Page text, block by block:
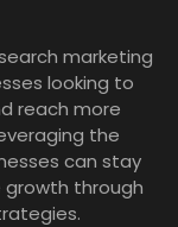
marketing
looking to
reach more
the
can stay
through